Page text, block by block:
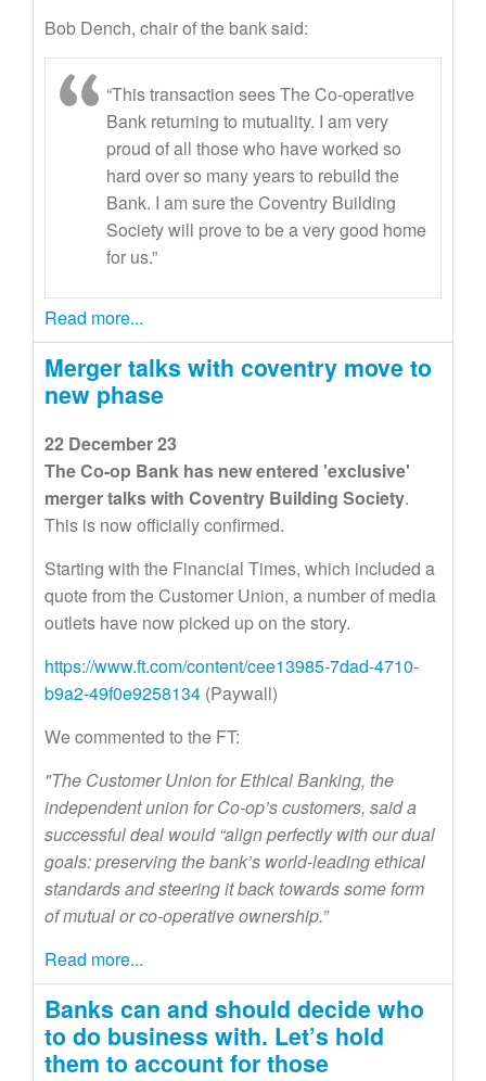
Bob Dench, chair of the bank said:
“This transaction sees The Co-operative
Bank returning to mutuality. I am very
proud of all those who have worked so
hard over so many years to rebuild the
Bank. I am sure the Coventry Building
Society will prove to be a very good home
for us.”
Read more...
Merger talks with coventry move to
new phase
22 December 23
The Co-op Bank has new entered 'exclusive'
merger talks with Coventry Building Society.
This is now officially confirmed.
Starting with the Financial Times, which included a
quote from the Customer Union, a number of media
outlets have now picked up on the story.
https://www.ft.com/content/cee13985-7dad-4710-
b9a2-49f0e9258134 (Paywall)
We commented to the FT:
"The Customer Union for Ethical Banking, the
independent union for Co-op’s customers, said a
successful deal would “align perfectly with our dual
goals: preserving the bank’s world-leading ethical
standards and steering it back towards some form
of mutual or co-operative ownership.”
Read more...
Banks can and should decide who
to do business with. Let’s hold
them to account for those